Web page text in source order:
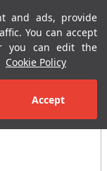
and ads, provide
You can accept
you can edit the
Cookie Policy
Accept
Menu
Ware Wc or Closet